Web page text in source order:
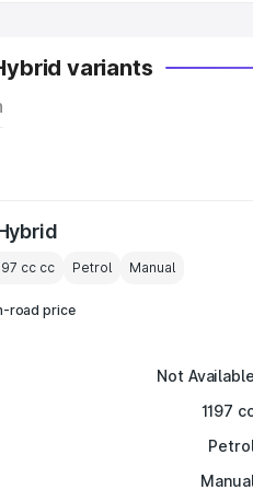
variants
cc cc Petrol Manual
road price
Not Available
1197